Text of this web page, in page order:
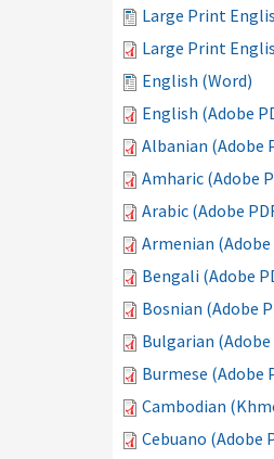
Large Print
Large Print
English (Word)
English (Adobe
Albanian (Adobe
Amharic (Adobe
Arabic (Adobe
Armenian (Adobe
Bengali (Adobe
Bosnian (Adobe
Bulgarian (Adobe
Burmese (Adobe
Cambodian
Cebuano (Adobe